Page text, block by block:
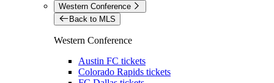
Western Conference
Back to MLS
Western Conference
Austin FC tickets
Colorado Rapids tickets